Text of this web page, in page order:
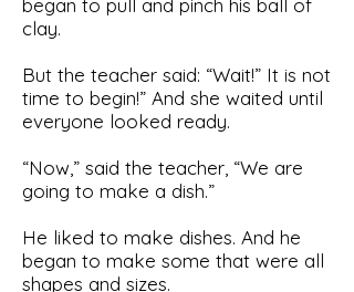
began to pull and pinch his ball of
clay.
But the teacher said: “Wait!” It is not
time to begin!” And she waited until
everyone looked ready.
“Now,” said the teacher, “We are
going to make a dish.”
He liked to make dishes. And he
began to make some that were all
shapes and sizes.